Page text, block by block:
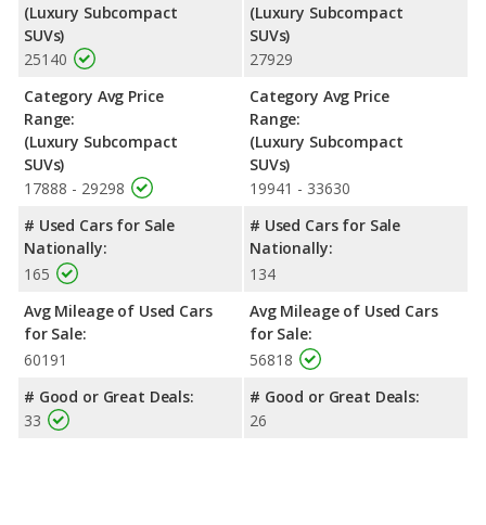
(Luxury Subcompact
SUVs)
25140
Category Avg Price
Range:
(Luxury Subcompact
SUVs)
17888 - 29298
# Used Cars for Sale
Nationally:
165
Avg Mileage of Used Cars
for Sale:
60191
# Good or Great Deals:
33
(Luxury Subcompact
SUVs)
27929
Category Avg Price
Range:
(Luxury Subcompact
SUVs)
19941 - 33630
# Used Cars for Sale
Nationally:
134
Avg Mileage of Used Cars
for Sale:
56818
# Good or Great Deals:
26